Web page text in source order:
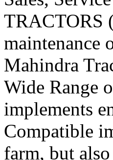
TRACTORS
maintenance
Mahindra
Wide Range
implements
Compatible
farm, but